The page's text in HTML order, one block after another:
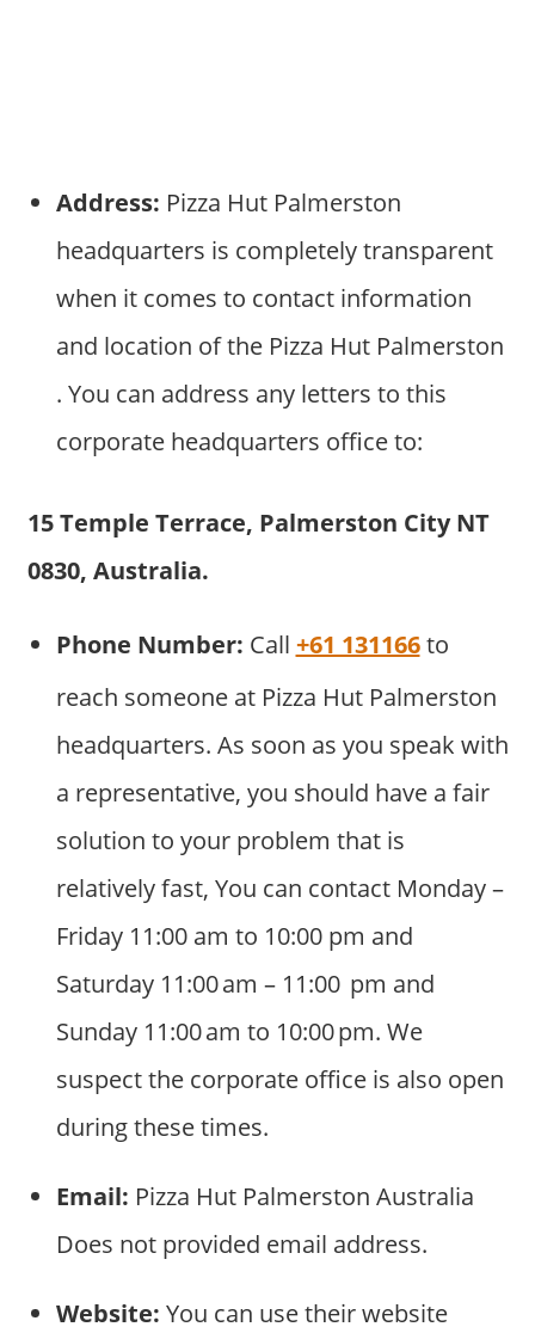
Address: Pizza Hut Palmerston
headquarters is completely transparent
when it comes to contact information
and location of the Pizza Hut Palmerston
. You can address any letters to this
corporate headquarters office to:
15 Temple Terrace, Palmerston City NT
0830, Australia.
Phone Number: Call +61 131166to
reach someone at Pizza Hut Palmerston
headquarters. As soon as you speak with
a representative, you should have a fair
solution to your problem that is
relatively fast, You can contact Monday –
Friday 11:00 am to 10:00 pm and
Saturday 11:00 am – 11:00 pm and
Sunday 11:00 am to 10:00 pm. We
suspect the corporate office is also open
during these times.
Email: Pizza Hut Palmerston Australia
Does not provided email address.
Website: You can use their website